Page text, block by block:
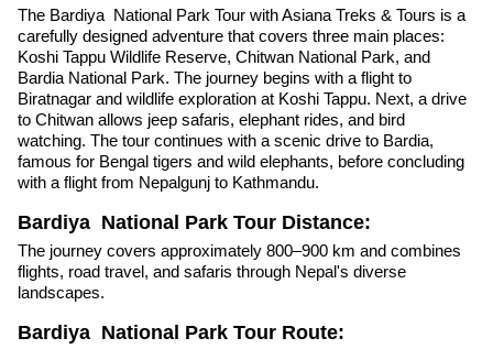
The Bardiya National Park Tour with Asiana Treks & Tours is a
carefully designed adventure that covers three main places:
Koshi Tappu Wildlife Reserve, Chitwan National Park, and
Bardia National Park. The journey begins with a flight to
Biratnagar and wildlife exploration at Koshi Tappu. Next, a drive
to Chitwan allows jeep safaris, elephant rides, and bird
watching. The tour continues with a scenic drive to Bardia,
famous for Bengal tigers and wild elephants, before concluding
with a flight from Nepalgunj to Kathmandu.
Bardiya National Park Tour Distance:
The journey covers approximately 800–900 km and combines
flights, road travel, and safaris through Nepal's diverse
landscapes.
Bardiya National Park Tour Route: